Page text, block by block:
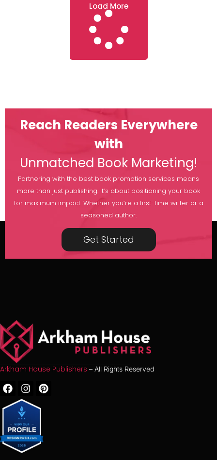
Load More
Reach Readers Everywhere
with
Unmatched Book Marketing!
Partnering with the best book promotion services means
more than just publishing. It’s about positioning your book
for maximum impact. Whether you’re a first-time writer or a
seasoned author.
Get Started
Arkham House Publishers – All Rights Reserved